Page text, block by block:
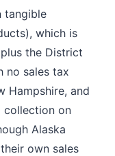
tangible
which is
the District
no sales tax
Hampshire, and
collection on
Alaska
own sales